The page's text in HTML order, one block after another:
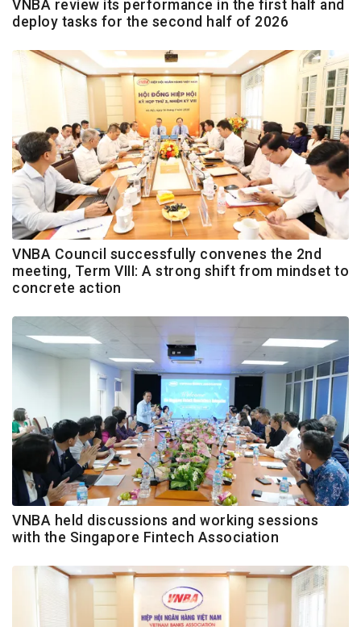
VNBA review its performance in the first half and
deploy tasks for the second half of 2026
VNBA Council successfully convenes the 2nd
meeting, Term VIII: A strong shift from mindset to
concrete action
VNBA held discussions and working sessions
with the Singapore Fintech Association